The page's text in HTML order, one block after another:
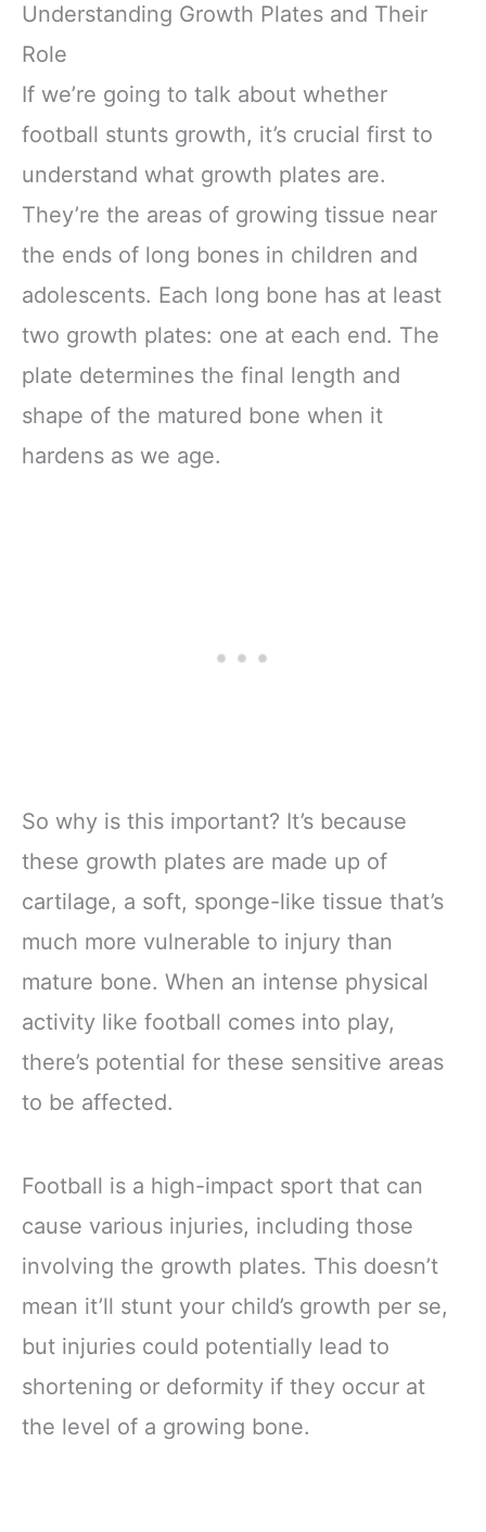
Understanding Growth Plates and Their
Role
If we’re going to talk about whether
football stunts growth, it’s crucial first to
understand what growth plates are.
They’re the areas of growing tissue near
the ends of long bones in children and
adolescents. Each long bone has at least
two growth plates: one at each end. The
plate determines the final length and
shape of the matured bone when it
hardens as we age.
So why is this important? It’s because
these growth plates are made up of
cartilage, a soft, sponge-like tissue that’s
much more vulnerable to injury than
mature bone. When an intense physical
activity like football comes into play,
there’s potential for these sensitive areas
to be affected.
Football is a high-impact sport that can
cause various injuries, including those
involving the growth plates. This doesn’t
mean it’ll stunt your child’s growth per se,
but injuries could potentially lead to
shortening or deformity if they occur at
the level of a growing bone.